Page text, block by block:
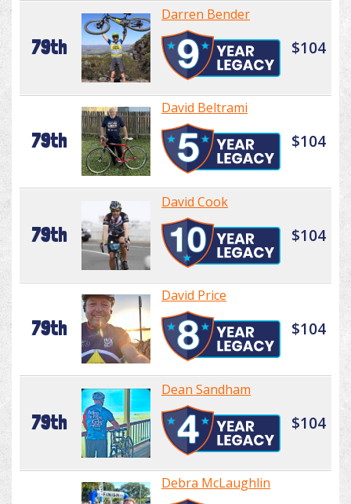
79th
Darren Bender
$104
79th
David Beltrami
$104
79th
David Cook
$104
79th
David Price
$104
79th
Dean Sandham
$104
Debra McLaughlin